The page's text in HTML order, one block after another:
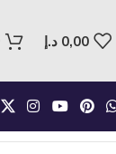
0,00 د.إ